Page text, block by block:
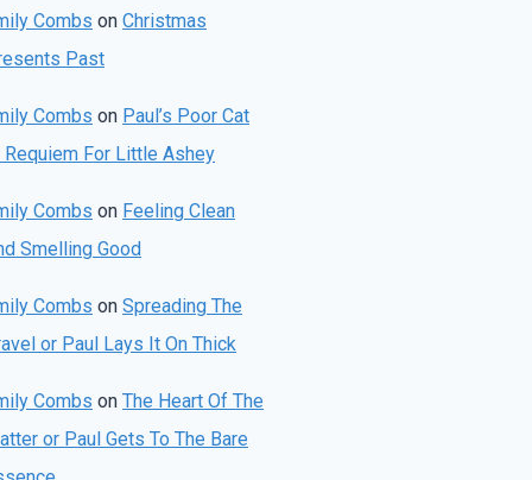
Combs on Christmas
Past
Combs on Paul’s Poor Cat
Requiem For Little Ashey
Combs on Feeling Clean
Smelling Good
Combs on Spreading The
or Paul Lays It On Thick
Combs on The Heart Of The
or Paul Gets To The Bare